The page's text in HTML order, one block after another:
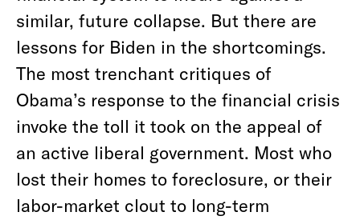
similar, future collapse. But there are
lessons for Biden in the shortcomings.
The most trenchant critiques of
Obama’s response to the financial crisis
invoke the toll it took on the appeal of
an active liberal government. Most who
lost their homes to foreclosure, or their
labor-market clout to long-term